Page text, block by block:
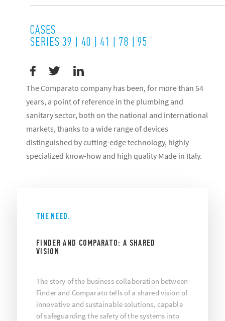
CASES
SERIES 39 | 40 | 41 | 78 | 95
The Comparato company has been, for more than 54
years, a point of reference in the plumbing and
sanitary sector, both on the national and international
markets, thanks to a wide range of devices
distinguished by cutting-edge technology, highly
specialized know-how and high quality Made in Italy.
THE NEED.
FINDER AND COMPARATO: A SHARED
VISION
The story of the business collaboration between
Finder and Comparato tells of a shared vision of
innovative and sustainable solutions, capable
of safeguarding the safety of the systems into